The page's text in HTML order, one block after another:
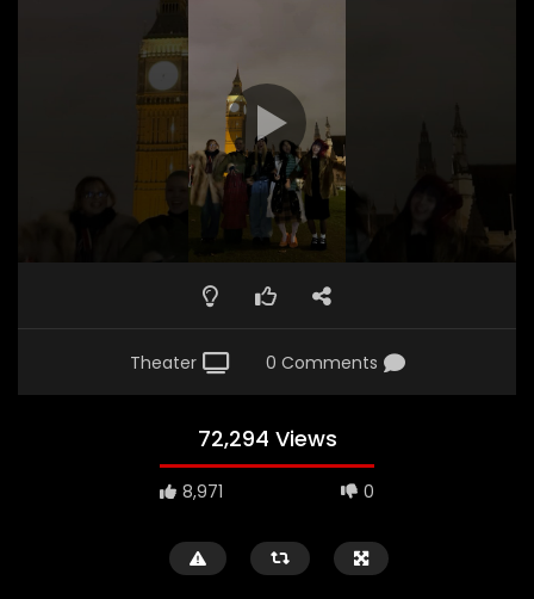
Theater 0 Comments
72,294 Views
8,971 0